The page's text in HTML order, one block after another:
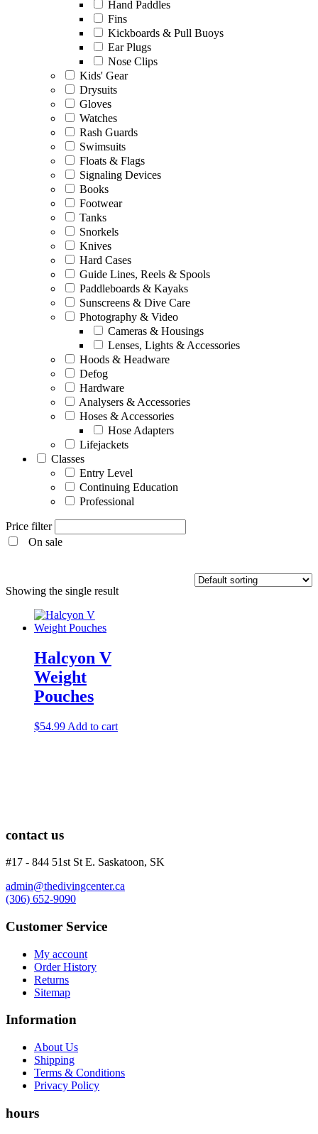
Hand Paddles
Fins
Kickboards & Pull Buoys
Ear Plugs
Nose Clips
Kids' Gear
Drysuits
Gloves
Watches
Rash Guards
Swimsuits
Floats & Flags
Signaling Devices
Books
Footwear
Tanks
Snorkels
Knives
Hard Cases
Guide Lines, Reels & Spools
Paddleboards & Kayaks
Sunscreens & Dive Care
Photography & Video
Cameras & Housings
Lenses, Lights & Accessories
Hoods & Headware
Defog
Hardware
Analysers & Accessories
Hoses & Accessories
Hose Adapters
Lifejackets
Classes
Entry Level
Continuing Education
Professional
Price filter
On sale
Continuing Education
Professional
Products
Lights
Accessories
Regulators
Gear Bags
Weights
Compasses & Gauges
Fins
BCDs
Wetsuits
Ear Plugs
Showing the single result
Halcyon V
Weight
Pouches
$54.99 Add to cart
contact us
#17 - 844 51st St E. Saskatoon, SK
admin@thedivingcenter.ca
(306) 652-9090
Customer Service
My account
Order History
Returns
Sitemap
Information
About Us
Shipping
Terms & Conditions
Privacy Policy
hours